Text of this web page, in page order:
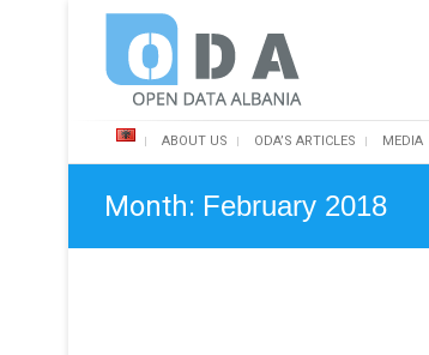
Open Data Albania
ABOUT US ODA’S ARTICLES MEDIA
Month: February 2018